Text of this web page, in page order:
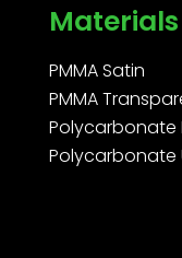
Materials
PMMA Satin
PMMA
Polycarbonate
Polycarbonate